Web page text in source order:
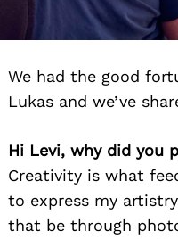
We had the good
Lukas and we’ve
Hi Levi, why did you
Creativity is what
to express my
that be through